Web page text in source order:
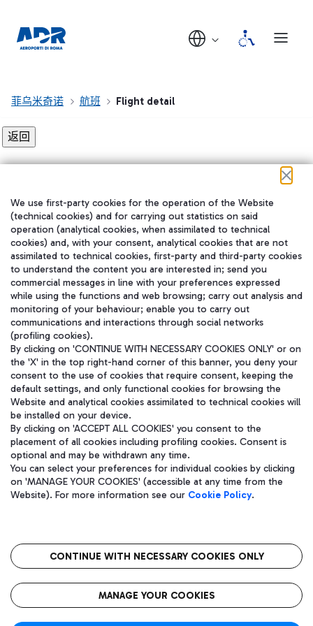
菲乌米奇诺 航班 Flight detail
在我们的社交渠道上关注我们
WeChat
Aeroporti di Roma S.p.A. - Company subject to management and
coordination activities by Mundys S.p.A.
Fiscal code 13032990155 VAT number 06572251004 Share capital
fully paid -up 62.224.743,00
语
CIN
We use first-party cookies for the operation of the Website
(technical cookies) and for carrying out statistics on said
operation (analytical cookies, when assimilated to technical
cookies) and, with your consent, analytical cookies that are not
assimilated to technical cookies, first-party and third-party cookies
to understand the content you are interested in; send you
commercial messages in line with your preferences expressed
while using the functions and web browsing; carry out analysis and
monitoring of your behaviour; enable you to carry out
communications and interactions through social networks
(profiling cookies).
By clicking on 'CONTINUE WITH NECESSARY COOKIES ONLY' or on
the 'X' in the top right-hand corner of this banner, you deny your
consent to the use of cookies that require consent, keeping the
default settings, and only functional cookies for browsing the
Website and analytical cookies assimilated to technical cookies will
be installed on your device.
By clicking on 'ACCEPT ALL COOKIES' you consent to the
placement of all cookies including profiling cookies. Consent is
optional and may be withdrawn any time.
You can select your preferences for individual cookies by clicking
on 'MANAGE YOUR COOKIES' (accessible at any time from the
Website). For more information see our Cookie Policy.
CONTINUE WITH NECESSARY COOKIES ONLY
MANAGE YOUR COOKIES